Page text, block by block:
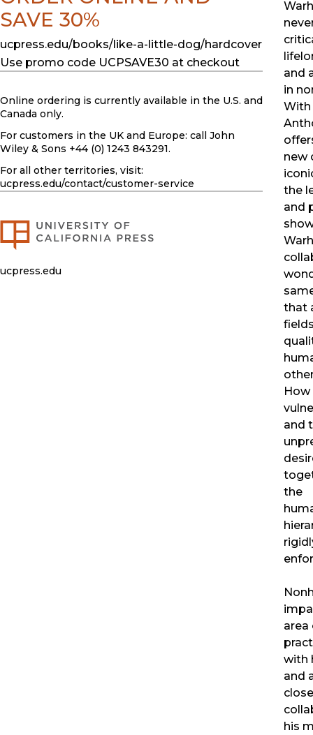
and
in
With
new
the
and
that
and
the
area
with
and
his
SAVE 30%
ucpress.edu/books/like-a-little-dog/hardcover
Use promo code UCPSAVE30 at checkout
Online ordering is currently available in the U.S. and
Canada only.
For customers in the UK and Europe: call John
Wiley & Sons +44 (0) 1243 843291.
For all other territories, visit:
ucpress.edu/contact/customer-service
ucpress.edu